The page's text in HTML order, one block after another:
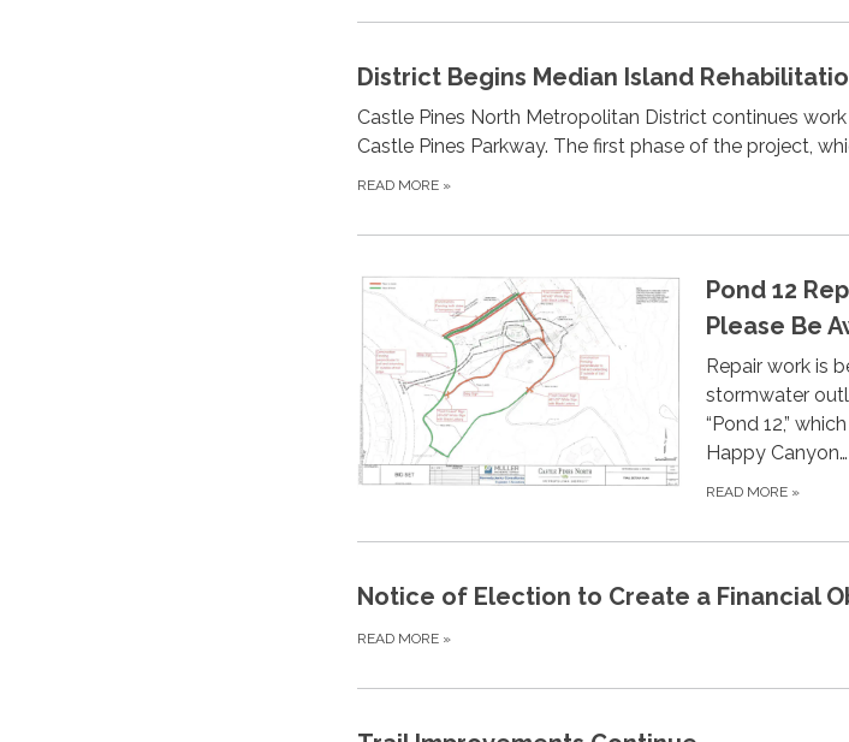
District Begins Median Island
Castle Pines North Metropolitan District continues
Castle Pines Parkway. The first phase of the project,
READ MORE »
Pond 12
Please Be
Repair work is
stormwater
“Pond 12,”
Happy Canyon…
READ MORE »
Notice of Election to Create a Financial
READ MORE »